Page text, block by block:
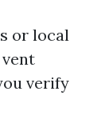
or local
verify